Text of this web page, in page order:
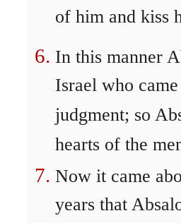
of him and kiss
In this manner
Israel who
judgment; so
hearts of the
Now it came
years that